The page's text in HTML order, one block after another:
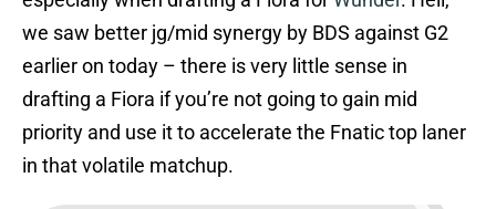
we saw better jg/mid synergy by BDS against G2
earlier on today – there is very little sense in
drafting a Fiora if you’re not going to gain mid
priority and use it to accelerate the Fnatic top laner
in that volatile matchup.